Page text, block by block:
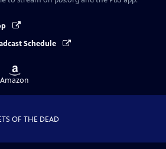
Schedule
Buy
on
Amazon
OF THE DEAD